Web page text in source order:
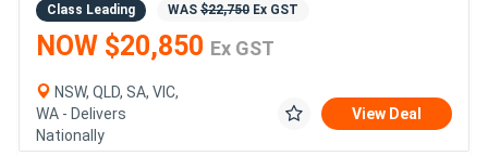
Class Leading WAS $22,750 Ex GST
NOW $20,850 Ex GST
NSW, QLD, SA, VIC,
WA - Delivers
Nationally
View Deal